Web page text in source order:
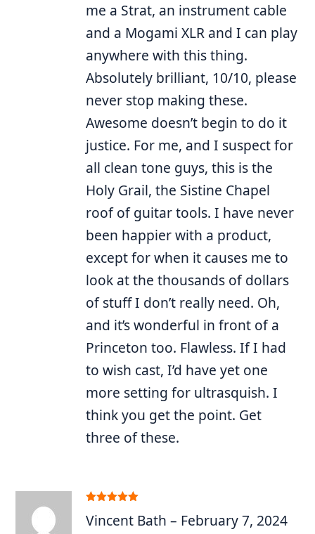
me a Strat, an instrument cable
and a Mogami XLR and I can play
anywhere with this thing.
Absolutely brilliant, 10/10, please
never stop making these.
Awesome doesn’t begin to do it
justice. For me, and I suspect for
all clean tone guys, this is the
Holy Grail, the Sistine Chapel
roof of guitar tools. I have never
been happier with a product,
except for when it causes me to
look at the thousands of dollars
of stuff I don’t really need. Oh,
and it’s wonderful in front of a
Princeton too. Flawless. If I had
to wish cast, I’d have yet one
more setting for ultrasquish. I
think you get the point. Get
three of these.
of 5
Vincent Bath– February 7, 2024